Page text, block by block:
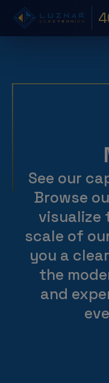
See our
Browse
visualize
scale of
you a
the
and